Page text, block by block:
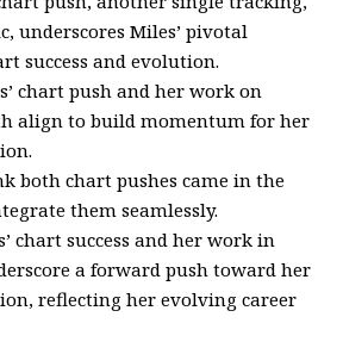
underscores Miles’ pivotal
success and evolution.
chart push and her work on
align to build momentum for her
both chart pushes came in the
them seamlessly.
chart success and her work in
a forward push toward her
reflecting her evolving career